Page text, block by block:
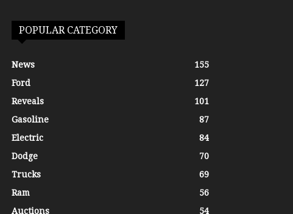
POPULAR CATEGORY
News
155
Ford
127
Reveals
101
Gasoline
87
Electric
84
Dodge
70
Trucks
69
Ram
56
Auctions
54